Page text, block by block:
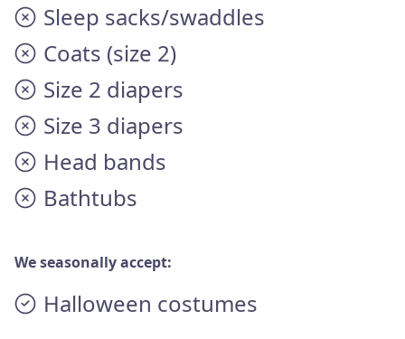
Sleep sacks/swaddles
Coats (size 2)
Size 2 diapers
Size 3 diapers
Head bands
Bathtubs
We seasonally accept:
Halloween costumes